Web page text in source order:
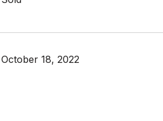
October 18, 2022